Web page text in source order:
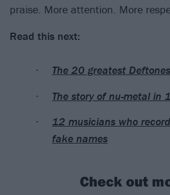
praise. More attention. More
Read this next:
The 20 greatest
The story of nu-metal in
12 musicians who
fake names
Check out